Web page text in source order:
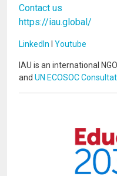
Contact us
https://iau.global/
LinkedIn I Youtube
IAU is an international
and UN ECOSOC